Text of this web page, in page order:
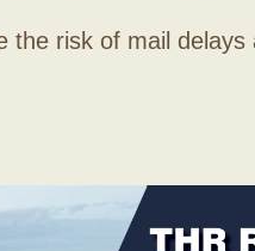
the risk of mail